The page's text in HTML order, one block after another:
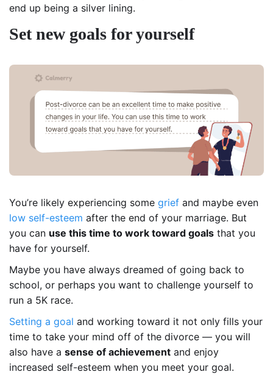
end up being a silver lining.
Set new goals for yourself
You’re likely experiencing some grief and maybe even
low self-esteem after the end of your marriage. But
you can use this time to work toward goals that you
have for yourself.
Maybe you have always dreamed of going back to
school, or perhaps you want to challenge yourself to
run a 5K race.
Setting a goal and working toward it not only fills your
time to take your mind off of the divorce — you will
also have a sense of achievement and enjoy
increased self-esteem when you meet your goal.